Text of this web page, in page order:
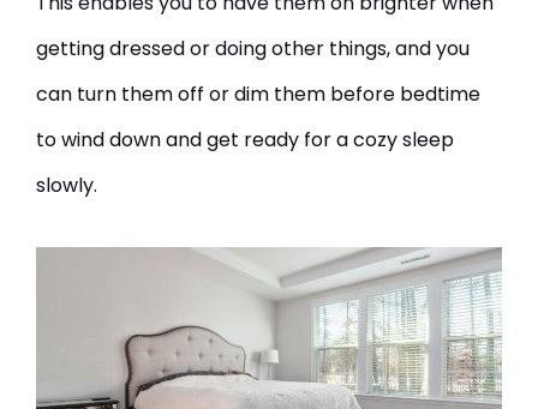
getting dressed or doing other things, and you
can turn them off or dim them before bedtime
to wind down and get ready for a cozy sleep
slowly.